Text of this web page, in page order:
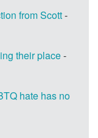
from Scott-
their place-
hate has no